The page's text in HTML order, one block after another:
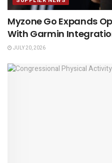
Myzone Go Expands
With Garmin
JULY 20, 2026